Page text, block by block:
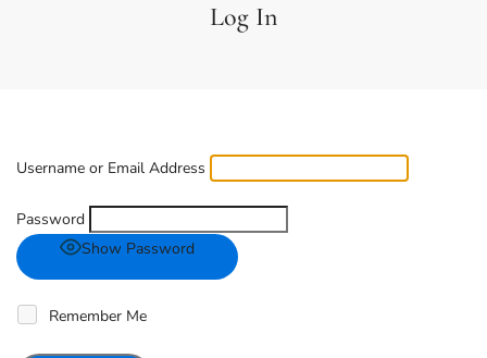
Log In
Username or Email Address
Password
Show Password
Remember Me